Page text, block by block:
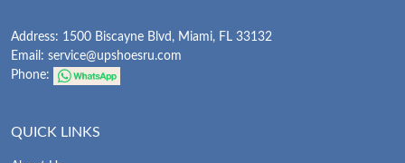
Address: 1500 Biscayne Blvd, Miami, FL 33132
Email: service@upshoesru.com
Phone:
QUICK LINKS